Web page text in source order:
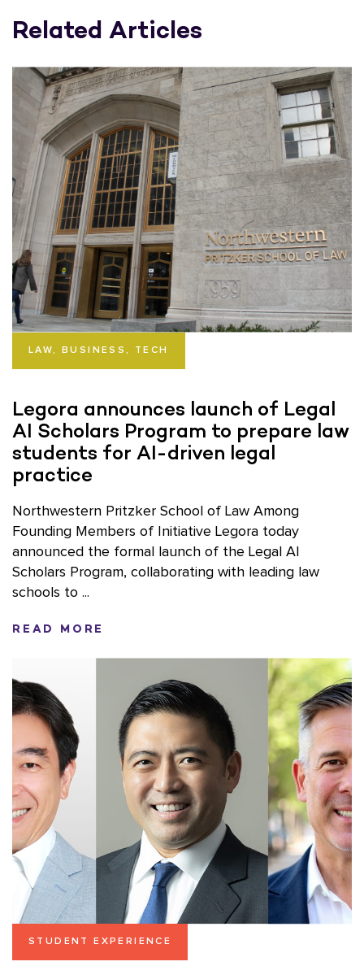
Related Articles
LAW, BUSINESS, TECH
Legora announces launch of Legal
AI Scholars Program to prepare law
students for AI-driven legal
practice
Northwestern Pritzker School of Law Among
Founding Members of Initiative Legora today
announced the formal launch of the Legal AI
Scholars Program, collaborating with leading law
schools to ...
READ MORE
STUDENT EXPERIENCE